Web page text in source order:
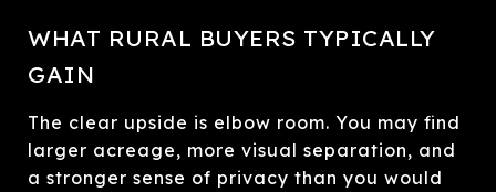
WHAT RURAL BUYERS TYPICALLY
GAIN
The clear upside is elbow room. You may find
larger acreage, more visual separation, and
a stronger sense of privacy than you would